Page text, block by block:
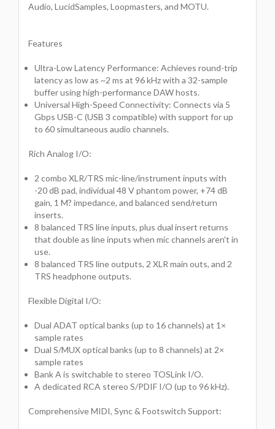
Audio, LucidSamples, Loopmasters, and MOTU.
Features
Ultra-Low Latency Performance: Achieves round-trip
latency as low as ~2 ms at 96 kHz with a 32-sample
buffer using high-performance DAW hosts.
Universal High-Speed Connectivity: Connects via 5
Gbps USB-C (USB 3 compatible) with support for up
to 60 simultaneous audio channels.
Rich Analog I/O:
2 combo XLR/TRS mic-line/instrument inputs with
-20 dB pad, individual 48 V phantom power, +74 dB
gain, 1 M? impedance, and balanced send/return
inserts.
8 balanced TRS line inputs, plus dual insert returns
that double as line inputs when mic channels aren't in
use.
8 balanced TRS line outputs, 2 XLR main outs, and 2
TRS headphone outputs.
Flexible Digital I/O:
Dual ADAT optical banks (up to 16 channels) at 1×
sample rates
Dual S/MUX optical banks (up to 8 channels) at 2×
sample rates
Bank A is switchable to stereo TOSLink I/O.
A dedicated RCA stereo S/PDIF I/O (up to 96 kHz).
Comprehensive MIDI, Sync & Footswitch Support: